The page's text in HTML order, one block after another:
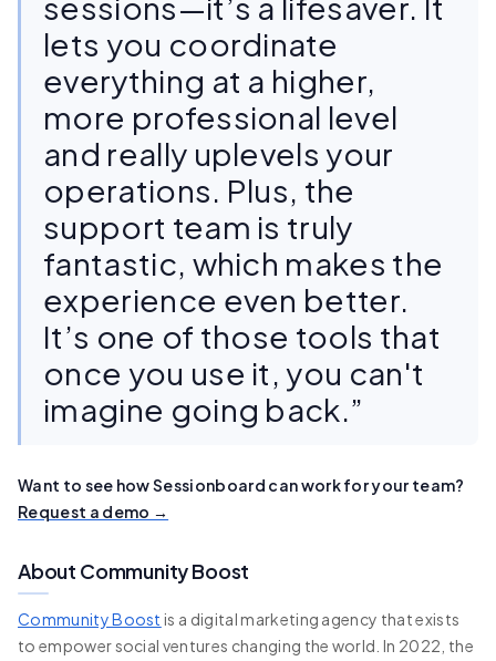
lets you coordinate
everything at a higher,
more professional level
and really uplevels your
operations. Plus, the
support team is truly
fantastic, which makes the
experience even better.
It’s one of those tools that
once you use it, you can't
imagine going back.”
Want to see how Sessionboard can work for your team?
Request a demo →
About Community Boost
Community Boost is a digital marketing agency that exists
to empower social ventures changing the world. In 2022, the